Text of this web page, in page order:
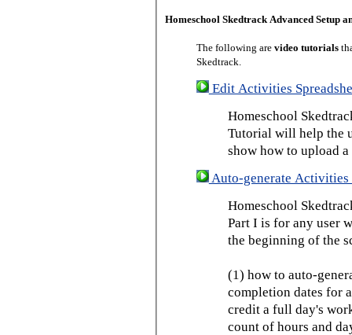
Homeschool Skedtrack Advanced Setup
The following are video tutorials
Skedtrack.
Edit Activities
Homeschool
Tutorial will help the
show how to upload
Auto-generate Activities
Homeschool
Part I is for any user
the beginning of the
(1) how to auto-
completion dates for
credit a full day's
count of hours and